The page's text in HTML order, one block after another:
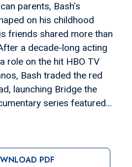
parents, Bash’s
on his childhood
friends shared more than
a decade-long acting
role on the hit HBO TV
Bash traded the red
launching Bridge the
series featured...
PDF